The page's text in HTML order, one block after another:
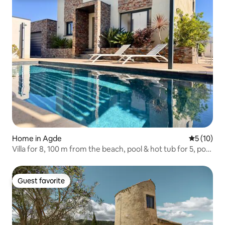
Home in Agde 5 out of 5
5 (10)
Villa for 8, 100 m from the beach, pool & hot tub for 5, pool
Guest favorite
Guest favorite